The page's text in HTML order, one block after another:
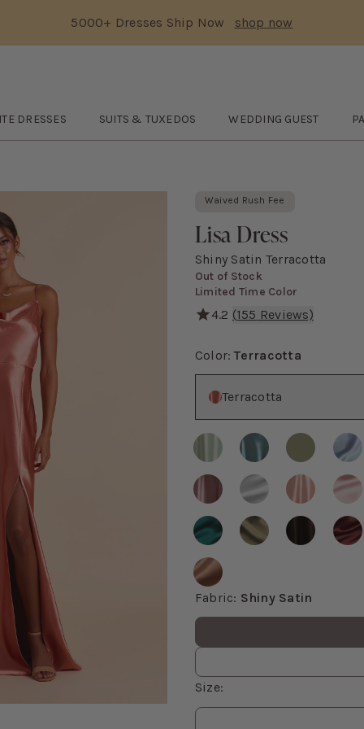
Text Carousel
5000+ Dresses Ship Now
shop now
DRESSES
White Dresses submenu
SUITS & TUXEDOS
Open Suits & Tuxedos submenu
WEDDING GUEST
OpenWEDDING GUEST
then use the arrow keys to pan and Escape to exit.
Waived Rush Fee
Lisa Dress
Shiny Satin Terracotta
Out of Stock
Limited Time Color
4.2 (155 Reviews)
Color: Terracotta
Terracotta
Fabric: Shiny Satin
Fabric values
Size:
Size